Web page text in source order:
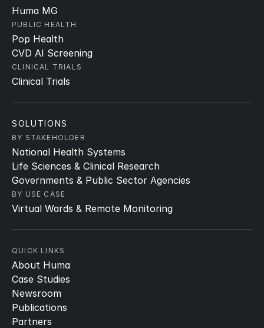
Huma MG
PUBLIC HEALTH
Pop Health
CVD AI Screening
CLINICAL TRIALS
Clinical Trials
SOLUTIONS
BY STAKEHOLDER
National Health Systems
Life Sciences & Clinical Research
Governments & Public Sector Agencies
BY USE CASE
Virtual Wards & Remote Monitoring
QUICK LINKS
About Huma
Case Studies
Newsroom
Publications
Partners